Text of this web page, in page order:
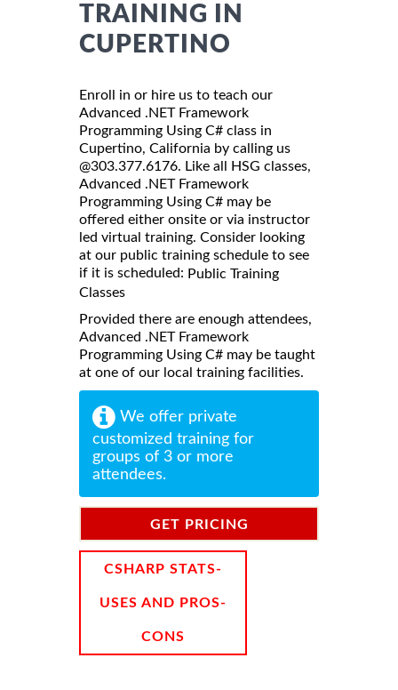
TRAINING IN
CUPERTINO
Enroll in or hire us to teach our
Advanced .NET Framework
Programming Using C# class in
Cupertino, California by calling us
@303.377.6176. Like all HSG classes,
Advanced .NET Framework
Programming Using C# may be
offered either onsite or via instructor
led virtual training. Consider looking
at our public training schedule to see
if it is scheduled: Public Training
Classes
Provided there are enough attendees,
Advanced .NET Framework
Programming Using C# may be taught
at one of our local training facilities.
We offer private
customized training for
groups of 3 or more
attendees.
GET PRICING
CSHARP STATS-
USES AND PROS-
CONS